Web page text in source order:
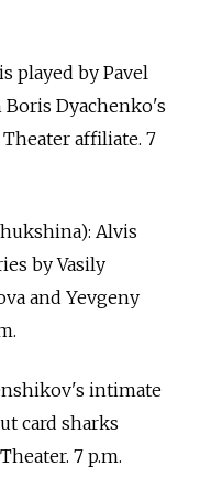
played by Pavel
Boris Dyachenko's
affiliate. 7
Alvis
by Vasily
and Yevgeny
intimate
card sharks
7 p.m.